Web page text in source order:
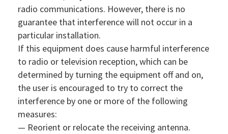
radio communications. However, there is no
guarantee that interference will not occur in a
particular installation.
If this equipment does cause harmful interference
to radio or television reception, which can be
determined by turning the equipment off and on,
the user is encouraged to try to correct the
interference by one or more of the following
measures:
— Reorient or relocate the receiving antenna.